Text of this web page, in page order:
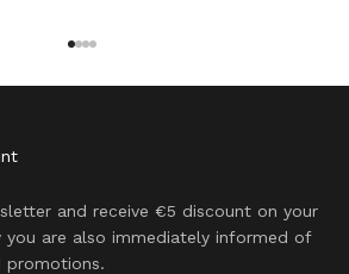
and receive €5 discount on your
are also immediately informed of
promotions.